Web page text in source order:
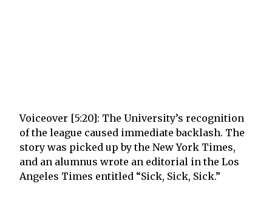
Voiceover [5:20]: The University’s recognition
of the league caused immediate backlash. The
story was picked up by the New York Times,
and an alumnus wrote an editorial in the Los
Angeles Times entitled “Sick, Sick, Sick.”